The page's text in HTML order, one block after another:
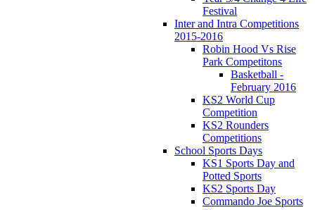
Festival
Inter and Intra Competitions
2015-2016
Robin Hood Vs Rise
Park Competitons
Basketball -
February 2016
KS2 World Cup
Competition
KS2 Rounders
Competitions
School Sports Days
KS1 Sports Day and
Potted Sports
KS2 Sports Day
Commando Joe Sports